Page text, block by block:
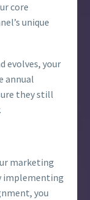
core
unique
evolves, your
annual
they still
marketing
implementing
you